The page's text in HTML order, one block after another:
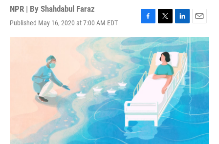
NPR | By Shahdabul Faraz
Published May 16, 2020 at 7:00 AM EDT
F
a
c
e
b
o
o
k
T
w
i
t
t
e
r
L
i
n
k
e
d
I
n
E
m
a
i
l